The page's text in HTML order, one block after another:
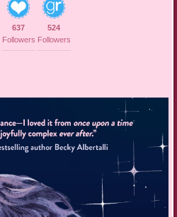
637
Followers
524
Followers